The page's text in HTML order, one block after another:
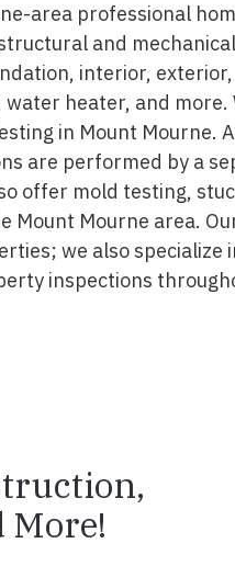
area professional
and
interior,
water heater, and
in Mount Mourne.
are performed by a
offer mold testing,
Mount Mourne area.
we also specialize
inspections